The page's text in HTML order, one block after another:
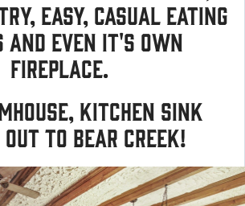
easy, casual eating
and even it's own
fireplace.
kitchen sink
out to Bear Creek!